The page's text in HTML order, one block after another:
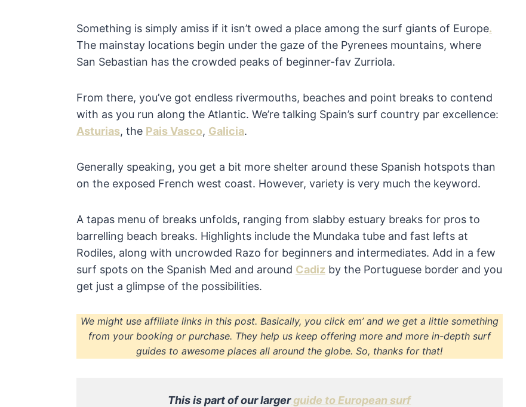
Something is simply amiss if it isn’t owed a place among the surf giants of Europe.
The mainstay locations begin under the gaze of the Pyrenees mountains, where
San Sebastian has the crowded peaks of beginner-fav Zurriola.
From there, you’ve got endless rivermouths, beaches and point breaks to contend
with as you run along the Atlantic. We’re talking Spain’s surf country par excellence:
Asturias, the Pais Vasco, Galicia.
Generally speaking, you get a bit more shelter around these Spanish hotspots than
on the exposed French west coast. However, variety is very much the keyword.
A tapas menu of breaks unfolds, ranging from slabby estuary breaks for pros to
barrelling beach breaks. Highlights include the Mundaka tube and fast lefts at
Rodiles, along with uncrowded Razo for beginners and intermediates. Add in a few
surf spots on the Spanish Med and around Cadiz by the Portuguese border and you
get just a glimpse of the possibilities.
We might use affiliate links in this post. Basically, you click em’ and we get a little something
from your booking or purchase. They help us keep offering more and more in-depth surf
guides to awesome places all around the globe. So, thanks for that!
This is part of our largerguide to European surf